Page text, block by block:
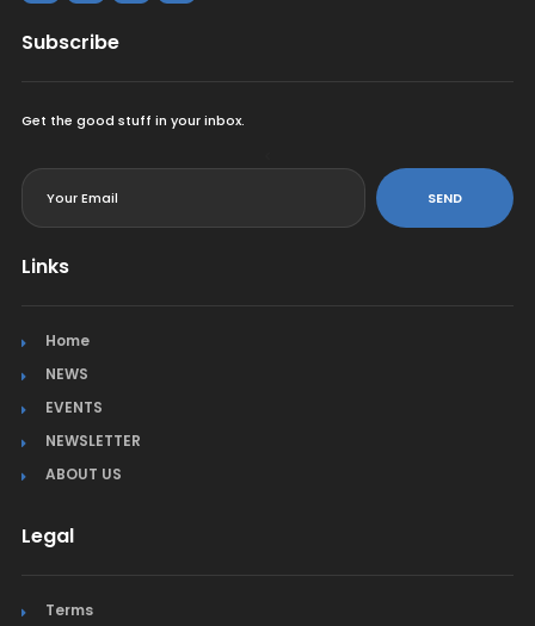
Subscribe
Get the good stuff in your inbox.
SEND
Links
Home
NEWS
EVENTS
NEWSLETTER
ABOUT US
Legal
Terms